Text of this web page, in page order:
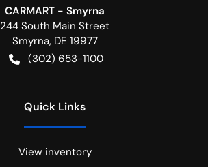
CARMART - Smyrna
244 South Main Street
Smyrna, DE 19977
(302) 653-1100
Quick Links
View inventory